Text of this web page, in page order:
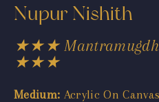
Nupur Nishith
★★★
★★★
Medium: Acrylic On Canvas